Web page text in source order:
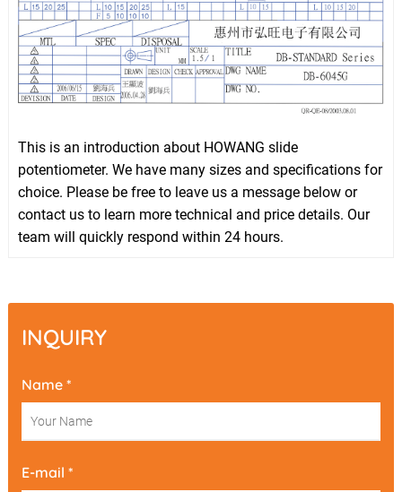
This is an introduction about HOWANG slide
potentiometer. We have many sizes and specifications for
choice. Please be free to leave us a message below or
contact us to learn more technical and price details. Our
team will quickly respond within 24 hours.
INQUIRY
Name *
E-mail *